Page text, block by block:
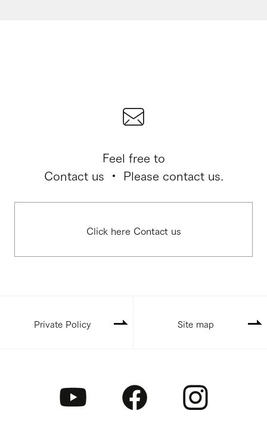
Feel free to
Contact us ・ Please contact us.
Click here Contact us
Private Policy Site map